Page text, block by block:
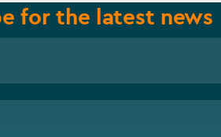
for the latest news